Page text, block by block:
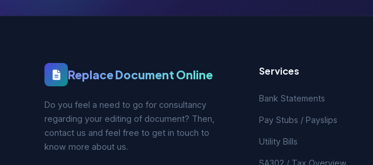
Replace Document Online
Do you feel a need to go for consultancy
regarding your editing of document? Then,
contact us and feel free to get in touch to
know more about us.
Services
Bank Statements
Pay Stubs / Payslips
Utility Bills
SA302 / Tax Overview